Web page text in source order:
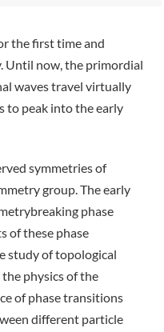
the first time and
Until now, the primordial
waves travel virtually
to peak into the early
symmetries of
group. The early
phase
of these phase
study of topological
physics of the
of phase transitions
different particle